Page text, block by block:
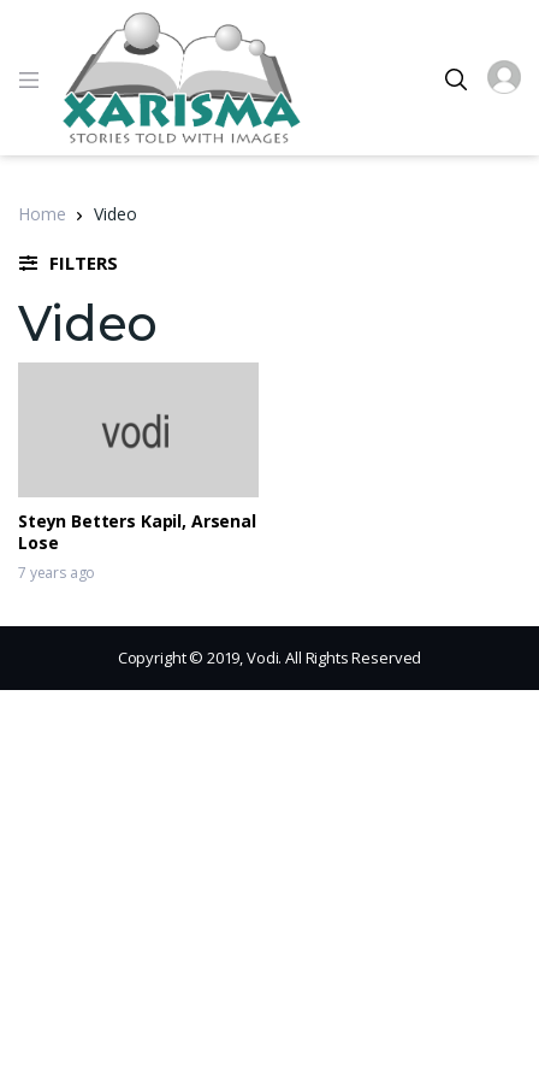
Home Video
FILTERS
Video
Steyn Betters Kapil, Arsenal
Lose
7 years ago
Copyright © 2019, Vodi. All Rights Reserved